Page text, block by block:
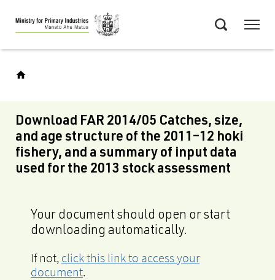
Skip
to
main
Download FAR 2014/05 Catches, size,
and age structure of the 2011–12 hoki
fishery, and a summary of input data
used for the 2013 stock assessment
Your document should open or start
downloading automatically.
If not, click this link to access your
document.